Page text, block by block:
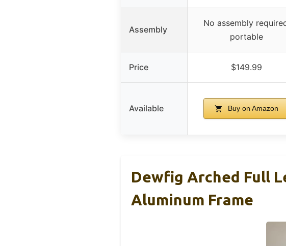
Assembly
No assembly
portable
Price $149.99
Available Buy on Amazon
Dewfig Arched Full
Aluminum Frame